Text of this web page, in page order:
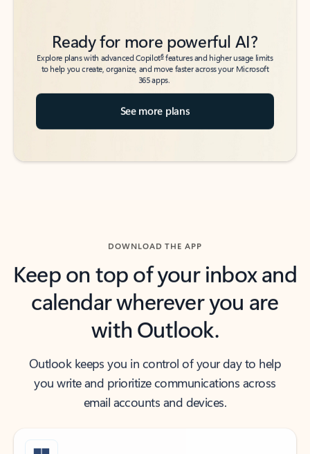
Ready for more powerful AI?
Explore plans with advanced Copilot6features and higher usage limits
to help you create, organize, and move faster across your Microsoft
365 apps.
See more plans
DOWNLOAD THE APP
Keep on top of your inbox and
calendar wherever you are
with Outlook.
Outlook keeps you in control of your day to help
you write and prioritize communications across
email accounts and devices.